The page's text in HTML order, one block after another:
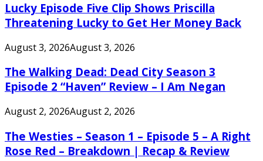
Lucky Episode Five Clip Shows Priscilla
Threatening Lucky to Get Her Money Back
August 3, 2026August 3, 2026
The Walking Dead: Dead City Season 3
Episode 2 “Haven” Review – I Am Negan
August 2, 2026August 2, 2026
The Westies – Season 1 – Episode 5 – A Right
Rose Red – Breakdown | Recap & Review